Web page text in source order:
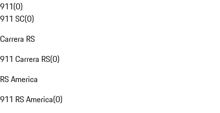
911(0)
911 SC(0)
Carrera RS
911 Carrera RS(0)
RS America
911 RS America(0)